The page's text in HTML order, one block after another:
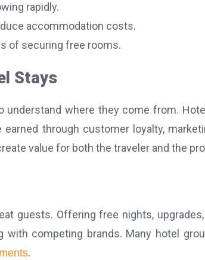
rapidly.
accommodation costs.
of securing free rooms.
Stays
understand where they come from.
through customer loyalty,
value for both the traveler and the
guests. Offering free nights,
competing brands. Many hotel
.